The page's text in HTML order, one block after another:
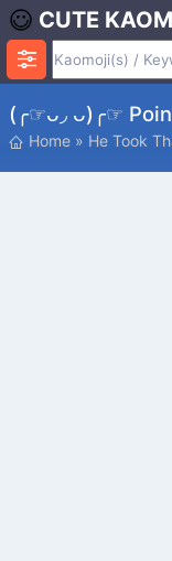
CUTE
(╭☞ᴗ◞ ᴗ)╭☞
Home » He Took